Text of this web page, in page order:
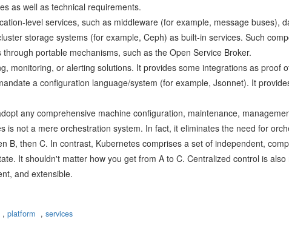
as well as technical requirements.
level services, such as middleware (for example, message
storage systems (for example, Ceph) as built-in services. Such
portable mechanisms, such as the Open Service Broker.
monitoring, or alerting solutions. It provides some integrations as proof
a configuration language/system (for example, Jsonnet). It
any comprehensive machine configuration, maintenance,
is not a mere orchestration system. In fact, it eliminates the need for
B, then C. In contrast, Kubernetes comprises a set of independent,
It shouldn't matter how you get from A to C. Centralized control is
and extensible.
, platform , services